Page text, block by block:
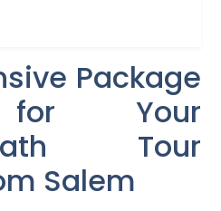
Package
for Your
Tour
Salem